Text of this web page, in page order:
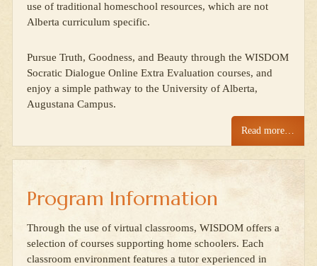
use of traditional homeschool resources, which are not
Alberta curriculum specific.
Pursue Truth, Goodness, and Beauty through the WISDOM
Socratic Dialogue Online Extra Evaluation courses, and
enjoy a simple pathway to the University of Alberta,
Augustana Campus.
Read more…
Program Information
Through the use of virtual classrooms, WISDOM offers a
selection of courses supporting home schoolers. Each
classroom environment features a tutor experienced in